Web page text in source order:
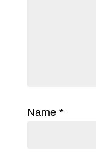
Name *